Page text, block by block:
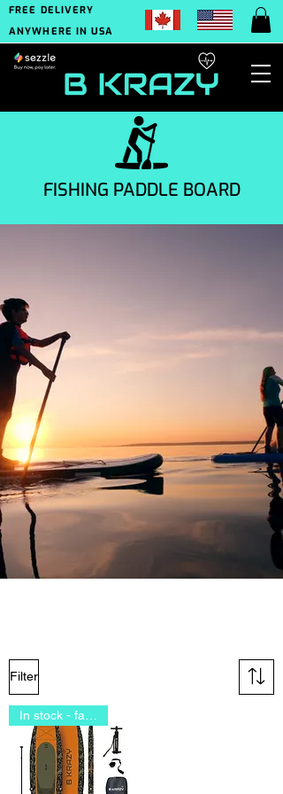
FREE DELIVERY
ANYWHERE IN USA
FISHING PADDLE BOARD
Filter